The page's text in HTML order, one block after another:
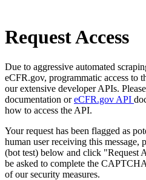
Request Access
Due to aggressive automated
eCFR.gov, programmatic access to
our extensive developer APIs.
documentation oreCFR.gov API
how to access the API.
Your request has been flagged as
human user receiving this
(bot test) below and click "Request
be asked to complete the
of our security measures.